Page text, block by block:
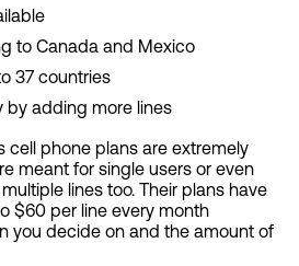
to Canada and Mexico
37 countries
by adding more lines
cell phone plans are extremely
meant for single users or even
lines too. Their plans have
$60 per line every month
you decide on and the amount of